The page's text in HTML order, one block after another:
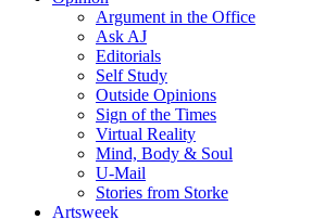
Argument in the Office
Ask AJ
Editorials
Self Study
Outside Opinions
Sign of the Times
Virtual Reality
Mind, Body & Soul
U-Mail
Stories from Storke
Artsweek